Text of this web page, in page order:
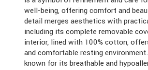
well-being, offering comfort and
detail merges aesthetics with
including its complete removable
interior, lined with 100% cotton,
and comfortable resting
known for its breathable and